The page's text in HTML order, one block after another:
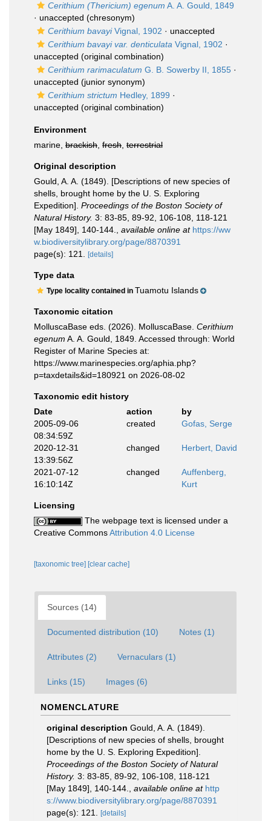
Cerithium (Thericium) egenum A. A. Gould, 1849
· unaccepted (chresonym)
Cerithium bavayiVignal, 1902 · unaccepted
Cerithium bavayi var. denticulata Vignal, 1902 ·
unaccepted (original combination)
Cerithium rarimaculatum G. B. Sowerby II, 1855 ·
unaccepted (junior synonym)
Cerithium strictum Hedley, 1899 ·
unaccepted (original combination)
Environment
marine, brackish fresh terrestrial
Original description
Gould, A. A. (1849). [Descriptions of new species of
shells, brought home by the U. S. Exploring
Expedition]. Proceedings of the Boston Society of
Natural History. 3: 83-85, 89-92, 106-108, 118-121
[May 1849], 140-144.
available online at https://ww
w.biodiversitylibrary.org/page/8870391
page(s): 121.
[details]
Type data
Type locality contained in Tuamotu Islands
Taxonomic citation
MolluscaBase eds. (2026). MolluscaBase. Cerithium
egenum A. A. Gould, 1849. Accessed through: World
Register of Marine Species at:
https://www.marinespecies.org/aphia.php?
p=taxdetails&id=180921 on 2026-08-02
Taxonomic edit history
Date
action
by
2005-09-06
08:34:59Z
created Gofas, Serge
2020-12-31
13:39:56Z
changed Herbert, David
2021-07-12
16:10:14Z
changed
Auffenberg,
Kurt
Licensing
The webpage text is licensed under a
Creative CommonsAttribution 4.0 License
[taxonomic tree] [clear cache]
Sources (14)
Documented distribution (10) Notes (1)
Attributes (2) Vernaculars (1)
Links (15) Images (6)
NOMENCLATURE
original description Gould, A. A. (1849).
[Descriptions of new species of shells, brought
home by the U. S. Exploring Expedition].
Proceedings of the Boston Society of Natural
History. 3: 83-85, 89-92, 106-108, 118-121
[May 1849], 140-144.
available online at http
s://www.biodiversitylibrary.org/page/8870391
page(s): 121.
[details]